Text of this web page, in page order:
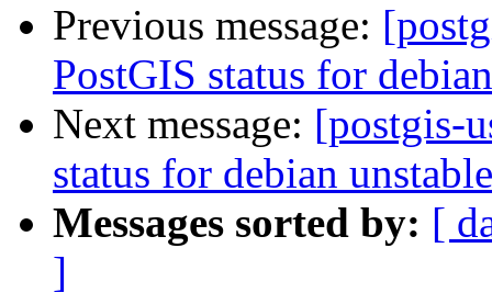
Previous message:
PostGIS status for
Next message: [postgis-
status for debian unstable
Messages sorted by: [
]